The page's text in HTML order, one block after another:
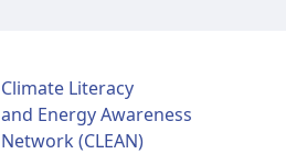
Climate Literacy
and Energy Awareness
Network (CLEAN)